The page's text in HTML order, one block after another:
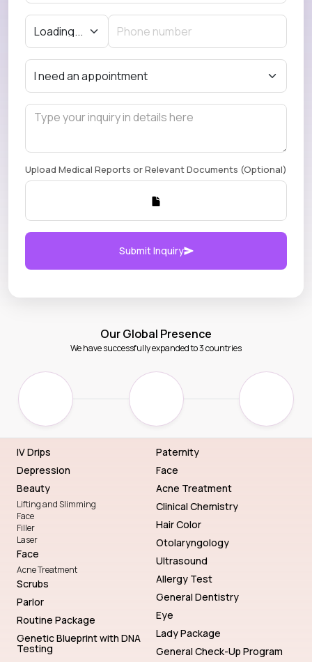
Upload Medical Reports or Relevant Documents (Optional)
Submit Inquiry
Our Global Presence
We have successfully expanded to 3 countries
IV Drips
Depression
Beauty
Lifting and Slimming
Face
Filler
Laser
Face
Acne Treatment
Scrubs
Parlor
Routine Package
Genetic Blueprint with DNA
Testing
Paternity
Face
Acne Treatment
Clinical Chemistry
Hair Color
Otolaryngology
Ultrasound
Allergy Test
General Dentistry
Eye
Lady Package
General Check-Up Program